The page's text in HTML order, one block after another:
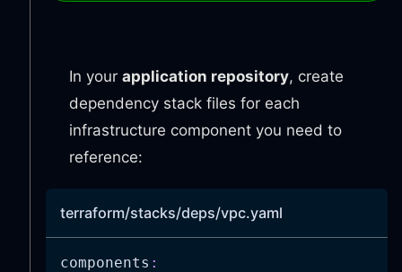
In your application repository, create
dependency stack files for each
infrastructure component you need to
reference:
terraform/stacks/deps/vpc.yaml
components :